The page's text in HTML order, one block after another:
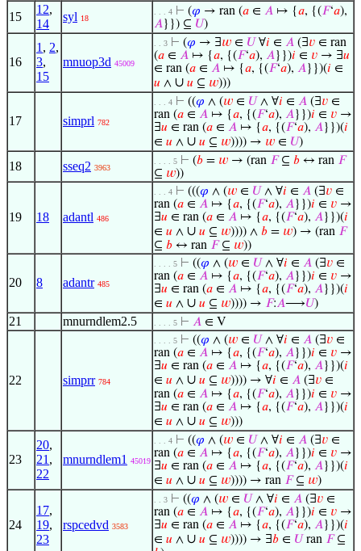
15
12,
14
syl 18
. . . 4 ⊢ (𝜑 → ran (𝑎 ∈ 𝐴 ↦ {𝑎, {(𝐹‘𝑎),
𝐴}}) ⊆ 𝑈)
16
1 , 2,
3,
15
mnuop3d 45009
. . 3 ⊢ (𝜑 → ∃𝑤 ∈ 𝑈 ∀𝑖 ∈ 𝐴 (∃𝑣 ∈ ran
(𝑎 ∈ 𝐴 ↦ {𝑎, {(𝐹‘𝑎), 𝐴}})𝑖 ∈ 𝑣 → ∃𝑢
∈ ran (𝑎 ∈ 𝐴 ↦ {𝑎, {(𝐹‘𝑎), 𝐴}})(𝑖 ∈
𝑢 ∧ ∪ 𝑢 ⊆ 𝑤)))
17 simprl 782
. . . 4 ⊢ ((𝜑 ∧ (𝑤 ∈ 𝑈 ∧ ∀𝑖 ∈ 𝐴 (∃𝑣 ∈
ran (𝑎 ∈ 𝐴 ↦ {𝑎, {(𝐹‘𝑎), 𝐴}})𝑖 ∈ 𝑣 →
∃𝑢 ∈ ran (𝑎 ∈ 𝐴 ↦ {𝑎, {(𝐹‘𝑎), 𝐴}})(𝑖
∈ 𝑢 ∧ ∪ 𝑢 ⊆ 𝑤)))) → 𝑤 ∈ 𝑈)
18 sseq2 3963
. . . . 5 ⊢ (𝑏 = 𝑤 → (ran 𝐹⊆ 𝑏 ↔ ran 𝐹
⊆ 𝑤))
19 18 adantl 486
. . . 4 ⊢ (((𝜑 ∧ (𝑤 ∈ 𝑈 ∧ ∀𝑖 ∈ 𝐴 (∃𝑣 ∈
ran (𝑎 ∈ 𝐴 ↦ {𝑎, {(𝐹‘𝑎), 𝐴}})𝑖 ∈ 𝑣 →
∃𝑢 ∈ ran (𝑎 ∈ 𝐴 ↦ {𝑎, {(𝐹‘𝑎), 𝐴}})(𝑖
∈ 𝑢 ∧ ∪ 𝑢 ⊆ 𝑤)))) ∧ 𝑏 = 𝑤) → (ran 𝐹
⊆ 𝑏 ↔ ran 𝐹⊆ 𝑤))
20 8 adantr 485
. . . . 5 ⊢ ((𝜑 ∧ (𝑤 ∈ 𝑈 ∧ ∀𝑖 ∈ 𝐴 (∃𝑣 ∈
ran (𝑎 ∈ 𝐴 ↦ {𝑎, {(𝐹‘𝑎), 𝐴}})𝑖 ∈ 𝑣 →
∃𝑢 ∈ ran (𝑎 ∈ 𝐴 ↦ {𝑎, {(𝐹‘𝑎), 𝐴}})(𝑖
∈ 𝑢 ∧ ∪ 𝑢 ⊆ 𝑤)))) → 𝐹:𝐴⟶𝑈)
21 mnurndlem2.5 . . . . 5 ⊢ 𝐴 ∈ V
22 simprr 784
. . . . 5 ⊢ ((𝜑 ∧ (𝑤 ∈ 𝑈 ∧ ∀𝑖 ∈ 𝐴 (∃𝑣 ∈
ran (𝑎 ∈ 𝐴 ↦ {𝑎, {(𝐹‘𝑎), 𝐴}})𝑖 ∈ 𝑣 →
∃𝑢 ∈ ran (𝑎 ∈ 𝐴 ↦ {𝑎, {(𝐹‘𝑎), 𝐴}})(𝑖
∈ 𝑢 ∧ ∪ 𝑢 ⊆ 𝑤)))) → ∀𝑖 ∈ 𝐴 (∃𝑣 ∈
ran (𝑎 ∈ 𝐴 ↦ {𝑎, {(𝐹‘𝑎), 𝐴}})𝑖 ∈ 𝑣 →
∃𝑢 ∈ ran (𝑎 ∈ 𝐴 ↦ {𝑎, {(𝐹‘𝑎), 𝐴}})(𝑖
∈ 𝑢 ∧ ∪ 𝑢 ⊆ 𝑤)))
23
20,
21 ,
22
mnurndlem1 45019
. . . 4 ⊢ ((𝜑 ∧ (𝑤 ∈ 𝑈 ∧ ∀𝑖 ∈ 𝐴 (∃𝑣 ∈
ran (𝑎 ∈ 𝐴 ↦ {𝑎, {(𝐹‘𝑎), 𝐴}})𝑖 ∈ 𝑣 →
∃𝑢 ∈ ran (𝑎 ∈ 𝐴 ↦ {𝑎, {(𝐹‘𝑎), 𝐴}})(𝑖
∈ 𝑢 ∧ ∪ 𝑢 ⊆ 𝑤)))) → ran 𝐹⊆ 𝑤)
24
17,
19,
23
rspcedvd 3583
. . 3 ⊢ ((𝜑 ∧ (𝑤 ∈ 𝑈 ∧ ∀𝑖 ∈ 𝐴 (∃𝑣 ∈
ran (𝑎 ∈ 𝐴 ↦ {𝑎, {(𝐹‘𝑎), 𝐴}})𝑖 ∈ 𝑣 →
∃𝑢 ∈ ran (𝑎 ∈ 𝐴 ↦ {𝑎, {(𝐹‘𝑎), 𝐴}})(𝑖
∈ 𝑢 ∧ ∪ 𝑢 ⊆ 𝑤)))) → ∃𝑏 ∈ 𝑈 ran 𝐹⊆